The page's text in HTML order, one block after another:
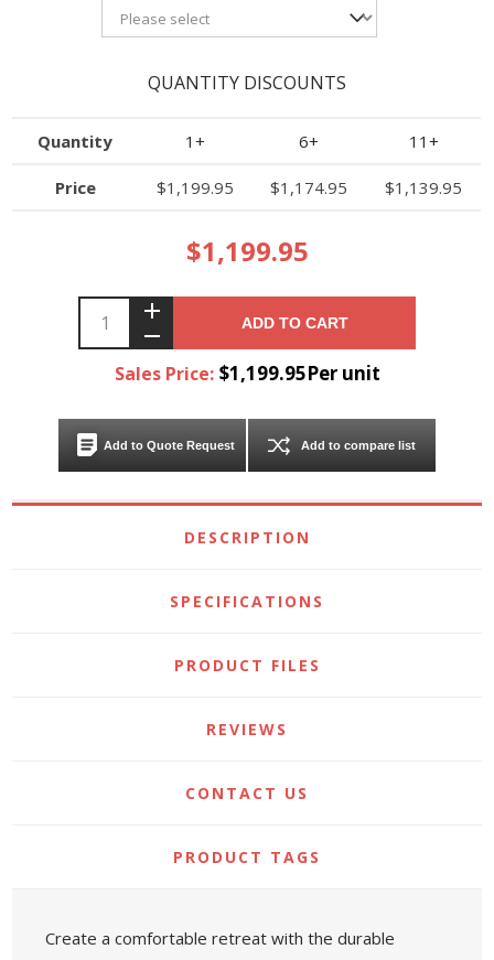
QUANTITY DISCOUNTS
Quantity 1+ 6+ 11+
Price $1,199.95 $1,174.95 $1,139.95
$1,199.95
ADD TO CART
Sales Price: $1,199.95Per unit
Add to Quote Request Add to compare list
DESCRIPTION
SPECIFICATIONS
PRODUCT FILES
REVIEWS
CONTACT US
PRODUCT TAGS
Create a comfortable retreat with the durable